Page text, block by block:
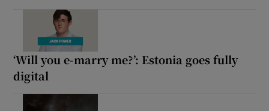
‘Will you e-marry me?’: Estonia goes fully
digital